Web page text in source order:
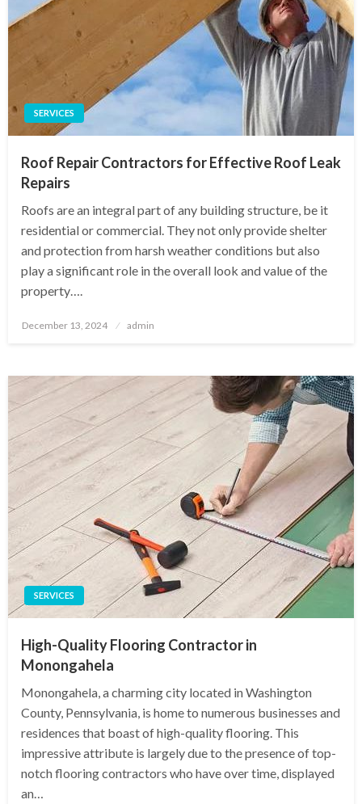
SERVICES
Roof Repair Contractors for Effective Roof Leak
Repairs
Roofs are an integral part of any building structure, be it
residential or commercial. They not only provide shelter
and protection from harsh weather conditions but also
play a significant role in the overall look and value of the
property….
Posted
December 13, 2024 admin
SERVICES
High-Quality Flooring Contractor in
Monongahela
Monongahela, a charming city located in Washington
County, Pennsylvania, is home to numerous businesses and
residences that boast of high-quality flooring. This
impressive attribute is largely due to the presence of top-
notch flooring contractors who have over time, displayed
an…